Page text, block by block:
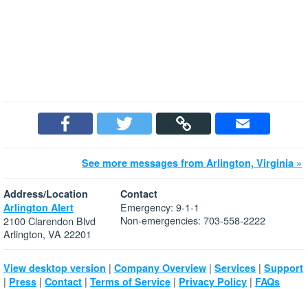
See more messages from Arlington, Virginia »
Address/Location
Arlington Alert
2100 Clarendon Blvd
Arlington, VA 22201
Contact
Emergency: 9-1-1
Non-emergencies: 703-558-2222
View desktop version | Company Overview | Services | Support
| Press | Contact | Terms of Service | Privacy Policy | FAQs